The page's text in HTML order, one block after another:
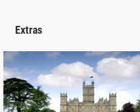
Extras